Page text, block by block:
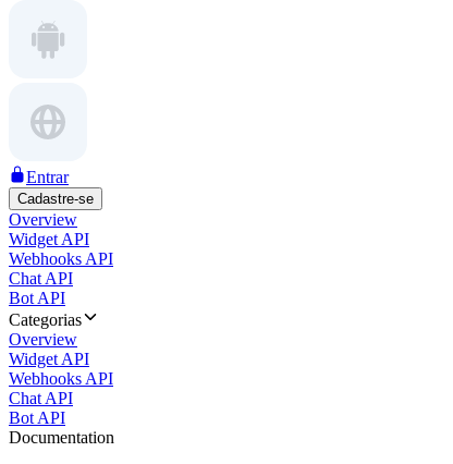
Entrar
Cadastre-se
Overview
Widget API
Webhooks API
Chat API
Bot API
Categorias
Overview
Widget API
Webhooks API
Chat API
Bot API
Documentation